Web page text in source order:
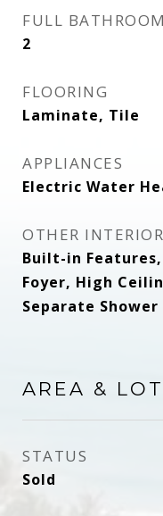
FULL
2
FLOORING
Laminate, Tile
APPLIANCES
Electric Water
OTHER
Built-in
Foyer, High
Separate Shower
AREA & LOT
STATUS
Sold